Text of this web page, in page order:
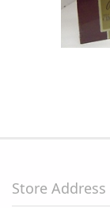
Store Address